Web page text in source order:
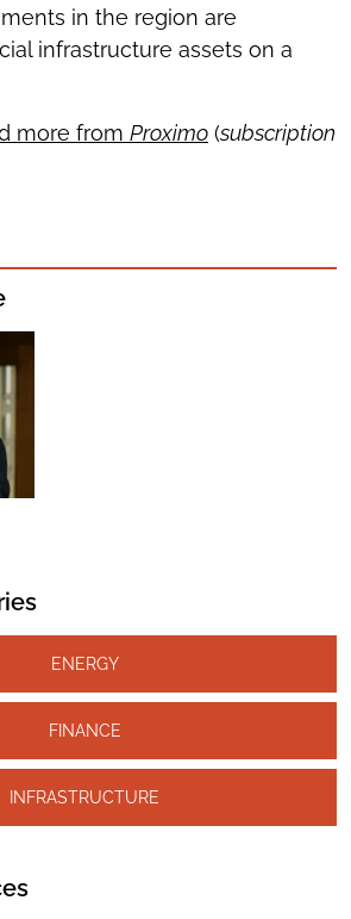
in the region are
infrastructure assets on a
more from Proximo (subscription
ENERGY
FINANCE
INFRASTRUCTURE